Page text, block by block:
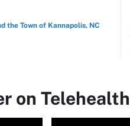
the Town of Kannapolis, NC
on Telehealth